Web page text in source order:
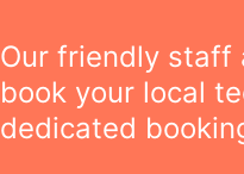
Our friendly staff
book your local
dedicated